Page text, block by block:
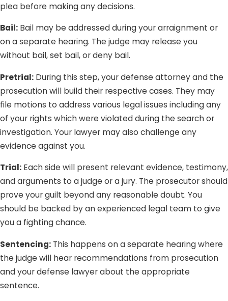
plea before making any decisions.
Bail: Bail may be addressed during your arraignment or
on a separate hearing. The judge may release you
without bail, set bail, or deny bail.
Pretrial: During this step, your defense attorney and the
prosecution will build their respective cases. They may
file motions to address various legal issues including any
of your rights which were violated during the search or
investigation. Your lawyer may also challenge any
evidence against you.
Trial: Each side will present relevant evidence, testimony,
and arguments to a judge or a jury. The prosecutor should
prove your guilt beyond any reasonable doubt. You
should be backed by an experienced legal team to give
you a fighting chance.
Sentencing: This happens on a separate hearing where
the judge will hear recommendations from prosecution
and your defense lawyer about the appropriate
sentence.